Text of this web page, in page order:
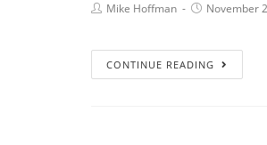
Mike Hoffman November
CONTINUE READING